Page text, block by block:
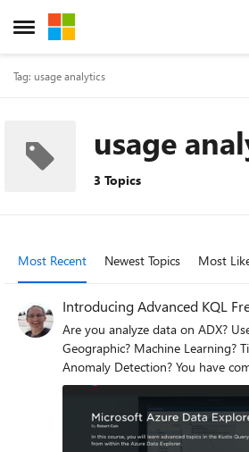
Open Side Menu
Skip to content
Tag: usage analytics
usage
3 Topics
Most Recent Newest Topics Most
Introducing Advanced KQL
Are you analyze data on ADX?
Geographic? Machine Learning?
Anomaly Detection? You have
are welcome to take our new
will boost your knowledge and
advanced analytics in ADX